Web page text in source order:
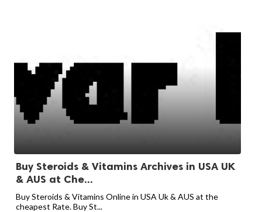
Buy Steroids & Vitamins Archives in USA UK
& AUS at Che...
Buy Steroids & Vitamins Online in USA Uk & AUS at the
cheapest Rate. Buy St...